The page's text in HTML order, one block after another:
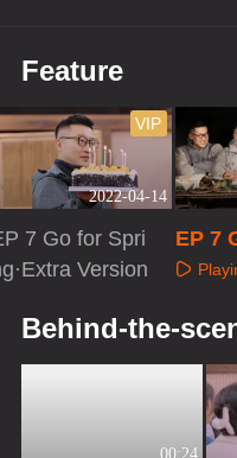
Feature
2022-04-14
VIP
7 Go for Spri
Version
EP 7
Behind-the-
00:24